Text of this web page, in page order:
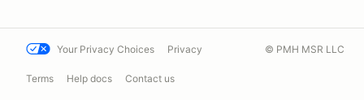
Your Privacy Choices Privacy
Terms Help docs Contact us
© PMH MSR LLC